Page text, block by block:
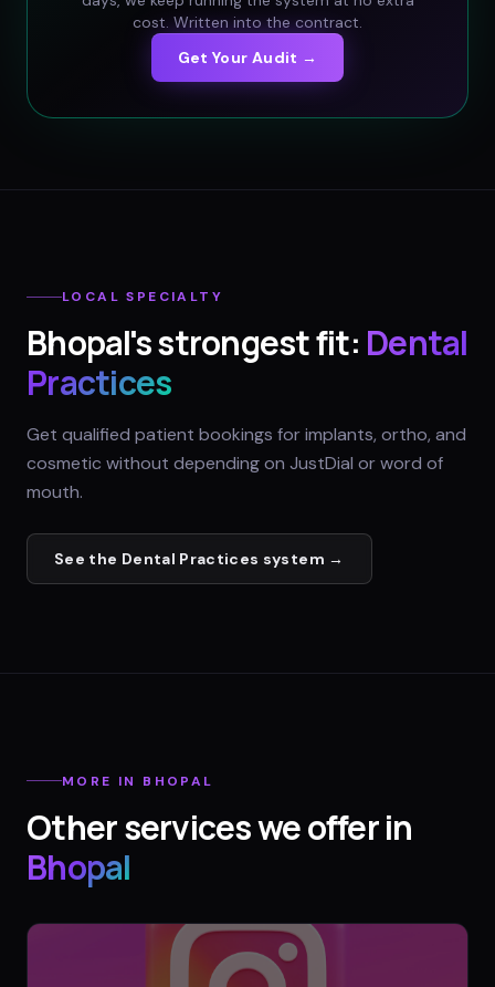
cost. Written into the contract.
Get Your Audit →
LOCAL SPECIALTY
Bhopal's strongest fit: Dental
Practices
Get qualified patient bookings for implants, ortho, and
cosmetic without depending on JustDial or word of
mouth.
See the Dental Practices system →
MORE IN BHOPAL
Other services we offer in
Bhopal